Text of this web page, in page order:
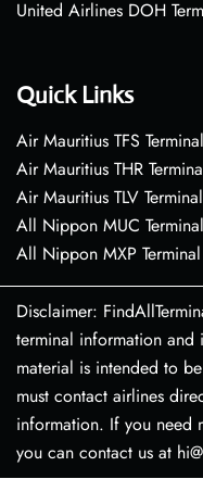
United Airlines DOH
Quick Links
Air Mauritius TFS
Air Mauritius THR
Air Mauritius TLV
All Nippon MUC
All Nippon MXP
Disclaimer:
terminal information
material is intended to
must contact airlines
information. If you need
you can contact us at